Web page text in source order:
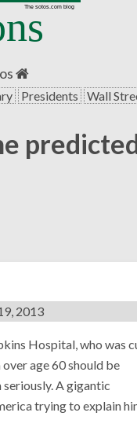
The sotos.com blog
Presidents Wall
2013
Hospital, who was
age 60 should be
A gigantic
trying to explain